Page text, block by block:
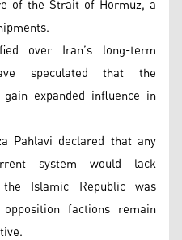
of the Strait of Hormuz, a
over Iran’s long-term
speculated that the
expanded influence in
Pahlavi declared that any
system would lack
Islamic Republic was
factions remain